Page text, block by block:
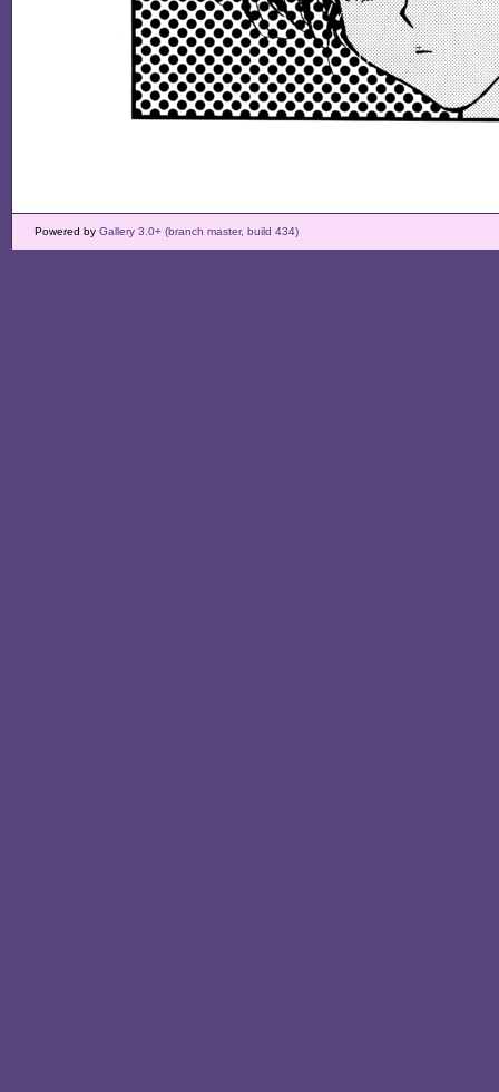
Powered by Gallery 3.0+ (branch master, build 434)